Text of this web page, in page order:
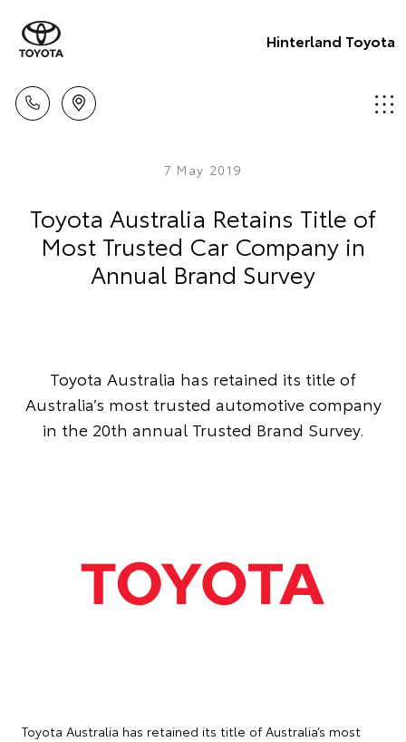
Hinterland Toyota
7 May 2019
Toyota Australia Retains Title of
Most Trusted Car Company in
Annual Brand Survey
Toyota Australia has retained its title of
Australia’s most trusted automotive company
in the 20th annual Trusted Brand Survey.
Toyota Australia has retained its title of Australia’s most